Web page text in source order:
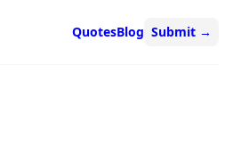
QuotesBlog Submit →